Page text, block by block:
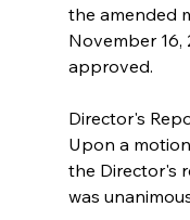
the amended
November 16,
approved.
Director's
Upon a
the Director's
was